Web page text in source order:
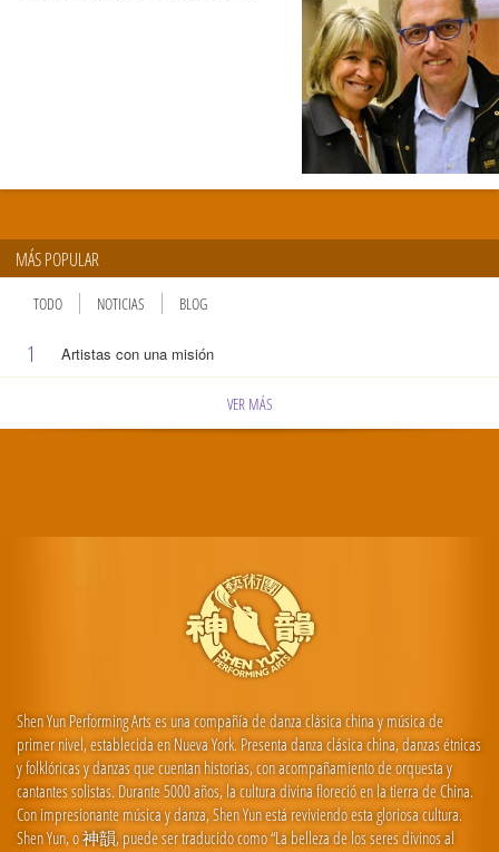
MÁS POPULAR
TODO NOTICIAS BLOG
1 Artistas con una misión
VER MÁS
Shen Yun Performing Arts es una compañía de danza clásica china y música de
primer nivel, establecida en Nueva York. Presenta danza clásica china, danzas étnicas
y folklóricas y danzas que cuentan historias, con acompañamiento de orquesta y
cantantes solistas. Durante 5000 años, la cultura divina floreció en la tierra de China.
Con impresionante música y danza, Shen Yun está reviviendo esta gloriosa cultura.
Shen Yun, o 神韻, puede ser traducido como “La belleza de los seres divinos al